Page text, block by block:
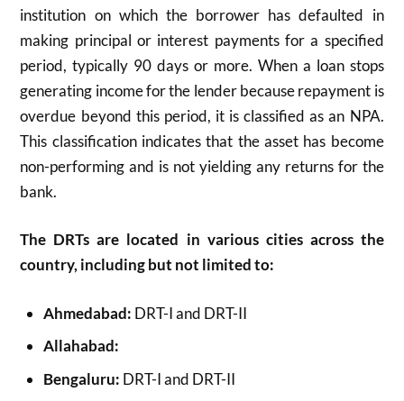
institution on which the borrower has defaulted in
making principal or interest payments for a specified
period, typically 90 days or more. When a loan stops
generating income for the lender because repayment is
overdue beyond this period, it is classified as an NPA.
This classification indicates that the asset has become
non-performing and is not yielding any returns for the
bank.
The DRTs are located in various cities across the
country, including but not limited to:
Ahmedabad: DRT-I and DRT-II
Allahabad:
Bengaluru: DRT-I and DRT-II